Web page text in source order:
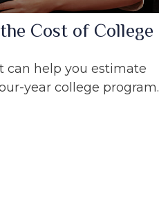
Cost of College
can help you estimate
year college program.